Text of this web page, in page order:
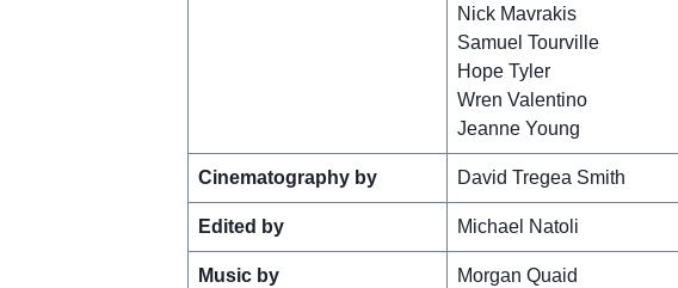
Nick Mavrakis
Samuel Tourville
Hope Tyler
Wren Valentino
Jeanne Young
Cinematography by David Tregea Smith
Edited by Michael Natoli
Music by Morgan Quaid